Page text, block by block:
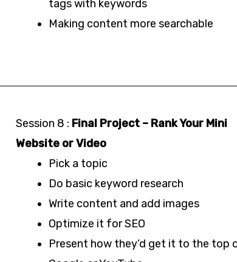
tags with keywords
Making content more searchable
Session 8 : Final Project – Rank Your Mini
Website or Video
Pick a topic
Do basic keyword research
Write content and add images
Optimize it for SEO
Present how they’d get it to the top